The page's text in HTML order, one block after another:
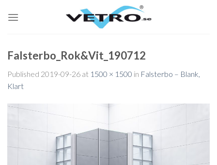
Falsterbo_Rok&Vit_190712
Published 2019-09-26 at 1500 × 1500 in Falsterbo – Blank,
Klart